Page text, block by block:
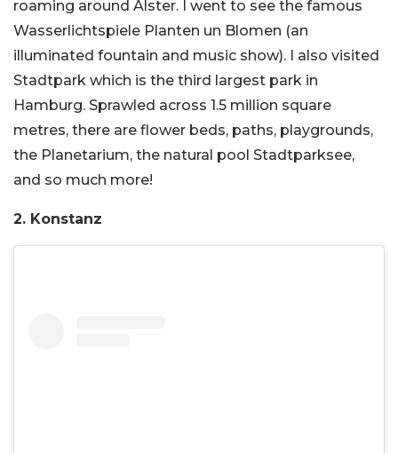
roaming around Alster. I went to see the famous
Wasserlichtspiele Planten un Blomen (an
illuminated fountain and music show). I also visited
Stadtpark which is the third largest park in
Hamburg. Sprawled across 1.5 million square
metres, there are flower beds, paths, playgrounds,
the Planetarium, the natural pool Stadtparksee,
and so much more!
2. Konstanz